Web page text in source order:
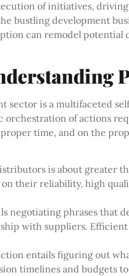
of initiatives,
bustling development
can remodel potential
sector is a multifaceted
orchestration of actions
time, and on the
is about greater
their reliability, high
negotiating phrases that
with suppliers.
entails figuring out
timelines and budgets